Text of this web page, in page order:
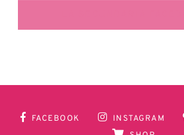
FACEBOOK INSTAGRAM